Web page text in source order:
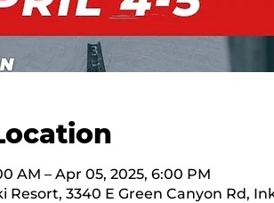
AM – Apr 05, 2025, 6:00 PM
Resort, 3340 E Green Canyon Rd,